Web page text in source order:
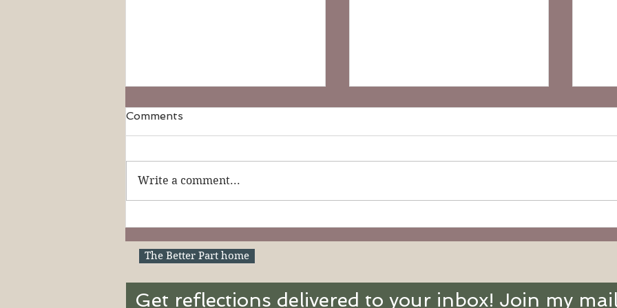
Shepherd King
Comments
Write a comment...
The Better Part home
Get reflections delivered to your inbox! Join my